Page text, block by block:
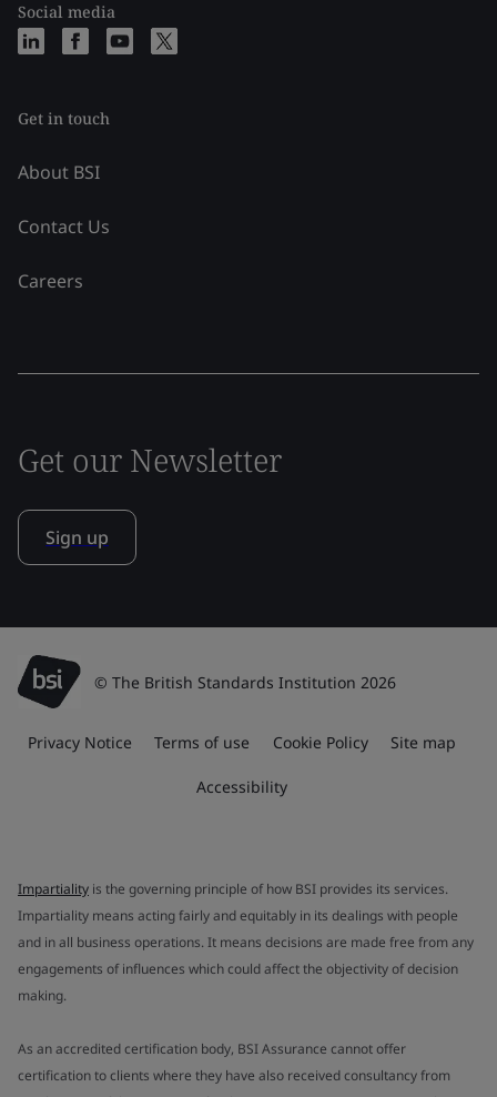
Social media
Get in touch
About BSI
Contact Us
Careers
Get our Newsletter
Sign up
© The British Standards Institution 2026
Privacy Notice Terms of use Cookie Policy Site map
Accessibility
Impartiality is the governing principle of how BSI provides its services.
Impartiality means acting fairly and equitably in its dealings with people
and in all business operations. It means decisions are made free from any
engagements of influences which could affect the objectivity of decision
making.
As an accredited certification body, BSI Assurance cannot offer
certification to clients where they have also received consultancy from